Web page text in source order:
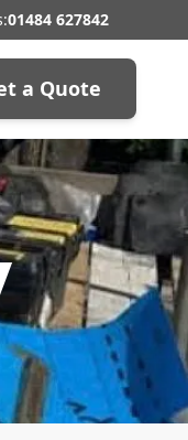
01484 627842
a Quote